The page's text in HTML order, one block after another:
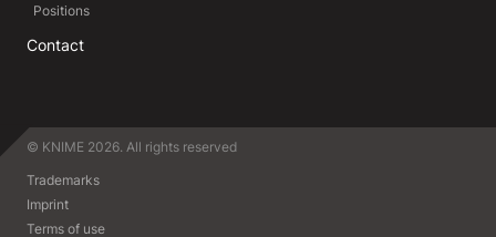
Positions
Contact
© KNIME 2026. All rights reserved
Trademarks
Imprint
Terms of use